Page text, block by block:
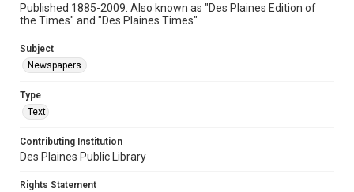
Published 1885-2009. Also known as "Des Plaines Edition of
the Times" and "Des Plaines Times"
Subject
Newspapers.
Type
Text
Contributing Institution
Des Plaines Public Library
Rights Statement